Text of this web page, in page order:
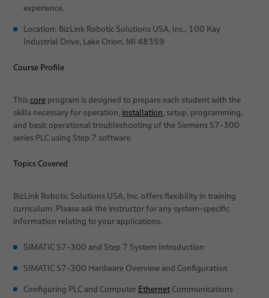
Services
Applications
Automation & Drives
Arc Welding
Clinching
Gluing
Riveting
Medical Robotics
Machinery
News
About Us
Quality
Research and Development
Publications
Publications
experience.
Location: BizLink Robotic Solutions USA, Inc., 100 Kay
Industrial Drive, Lake Orion, MI 48359
Course Profile
Thiscoreprogram is designed to prepare each student with the
skills necessary for operation, installation, setup, programming,
and basic operational troubleshooting of the Siemens S7-300
series PLC using Step 7 software.
Topics Covered
BizLink Robotic Solutions USA, Inc. offers flexibility in training
curriculum. Please ask the instructor for any system-specific
information relating to your applications.
SIMATIC S7-300 and Step 7 System Introduction
SIMATIC S7-300 Hardware Overview and Configuration
Configuring PLC and Computer EthernetCommunications